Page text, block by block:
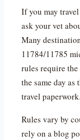
If you may
ask your vet
Many
11784/11785
rules require
the same day
travel paperwork.
Rules vary by
rely on a blog